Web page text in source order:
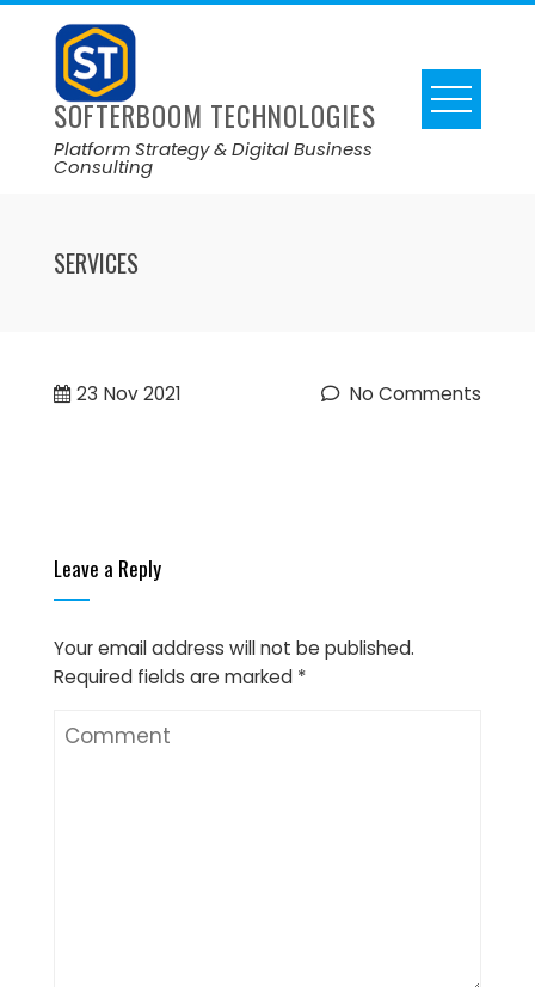
SOFTERBOOM TECHNOLOGIES
Platform Strategy & Digital Business
Consulting
SERVICES
23 Nov 2021 No Comments
Leave a Reply
Your email address will not be published.
Required fields are marked *